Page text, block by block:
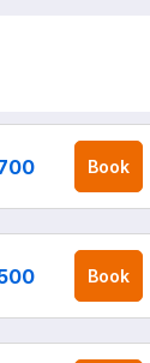
Book
Book